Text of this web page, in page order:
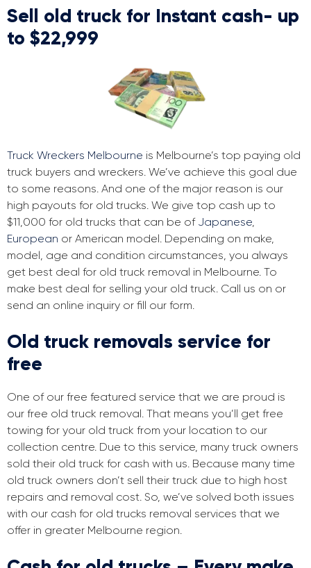
Sell old truck for Instant cash- up
to $22,999
Truck Wreckers Melbourne is Melbourne’s top paying old
truck buyers and wreckers. We’ve achieve this goal due
to some reasons. And one of the major reason is our
high payouts for old trucks. We give top cash up to
$11,000 for old trucks that can be of Japanese,
European or American model. Depending on make,
model, age and condition circumstances, you always
get best deal for old truck removal in Melbourne. To
make best deal for selling your old truck. Call us on or
send an online inquiry or fill our form.
Old truck removals service for
free
One of our free featured service that we are proud is
our free old truck removal. That means you’ll get free
towing for your old truck from your location to our
collection centre. Due to this service, many truck owners
sold their old truck for cash with us. Because many time
old truck owners don’t sell their truck due to high host
repairs and removal cost. So, we’ve solved both issues
with our cash for old trucks removal services that we
offer in greater Melbourne region.